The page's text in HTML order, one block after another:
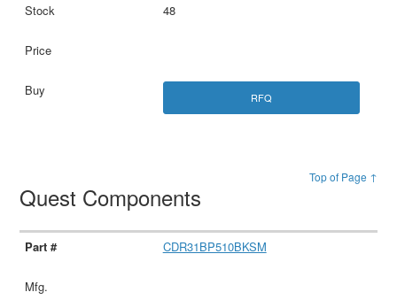
48
RFQ
Top of Page ↑
Quest Components
CDR31BP510BKSM